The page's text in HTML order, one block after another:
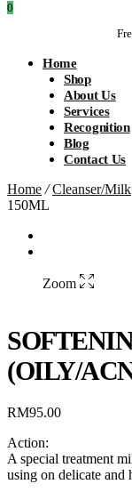
0
Home
Shop
About Us
Services
Recognition
Blog
Contact Us
Home / Cleanser/Milk
150ML
Zoom
(OILY/
RM95.00
Action:
A special treatment
using on delicate and